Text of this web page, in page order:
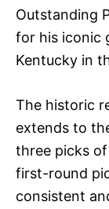
Outstanding
for his iconic
Kentucky in
The historic
extends to
three picks
first-round
consistent